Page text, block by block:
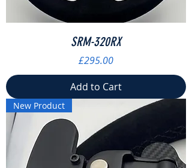
SRM-320RX
Price
£295.00
Add to Cart
New Product